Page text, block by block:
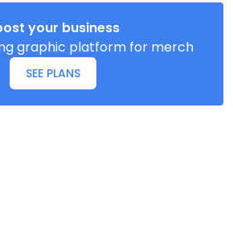
your business
graphic platform for merch
SEE PLANS